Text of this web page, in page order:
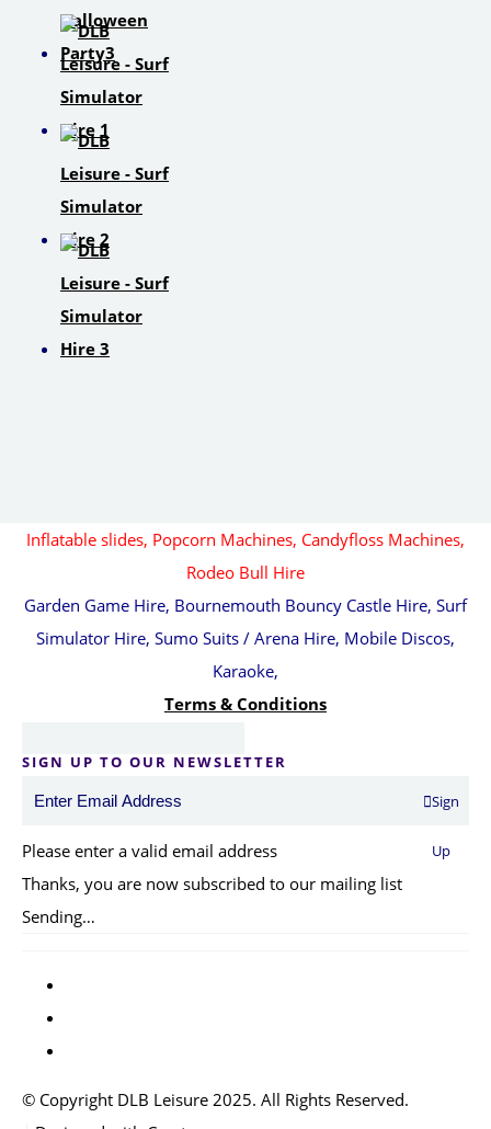
Inflatable slides, Popcorn Machines, Candyfloss Machines,
Rodeo Bull Hire
Garden Game Hire, Bournemouth Bouncy Castle Hire, Surf
Simulator Hire, Sumo Suits / Arena Hire, Mobile Discos,
Karaoke,
Terms & Conditions
SIGN UP TO OUR NEWSLETTER
Sign
Up
Please enter a valid email address
Thanks, you are now subscribed to our mailing list
Sending…
© Copyright DLB Leisure 2025. All Rights Reserved.